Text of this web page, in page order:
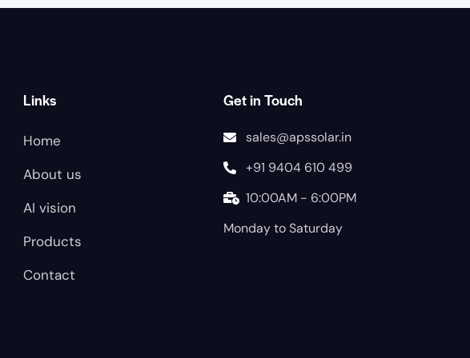
Links
Home
About us
AI vision
Products
Contact
Get in Touch
sales@apssolar.in
+91 9404 610 499
10:00AM - 6:00PM
Monday to Saturday